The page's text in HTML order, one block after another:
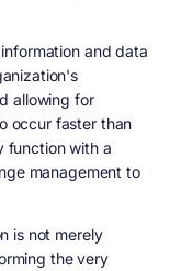
and data
allowing for
occur faster than
function with a
management to
is not merely
the very